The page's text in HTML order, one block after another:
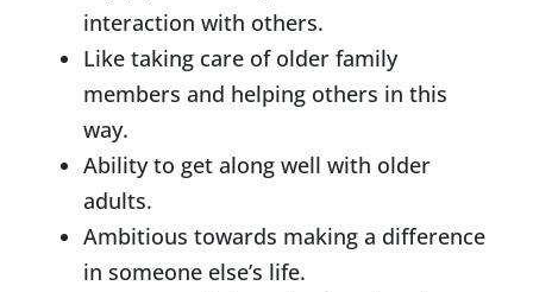
interaction with others.
Like taking care of older family
members and helping others in this
way.
Ability to get along well with older
adults.
Ambitious towards making a difference
in someone else’s life.